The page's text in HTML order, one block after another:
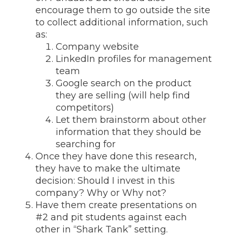
encourage them to go outside the site
to collect additional information, such
as:
Company website
LinkedIn profiles for management
team
Google search on the product
they are selling (will help find
competitors)
Let them brainstorm about other
information that they should be
searching for
Once they have done this research,
they have to make the ultimate
decision: Should I invest in this
company? Why or Why not?
Have them create presentations on
#2 and pit students against each
other in “Shark Tank” setting.